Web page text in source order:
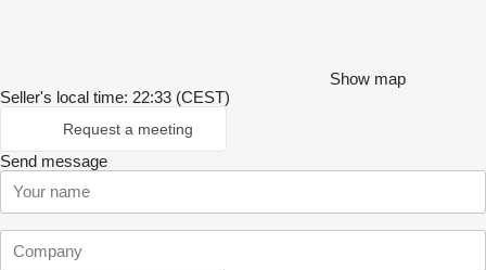
Show map
Seller's local time: 22:33 (CEST)
Request a meeting
Send message